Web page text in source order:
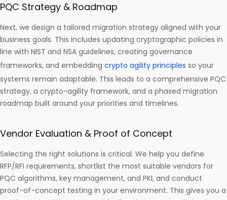
PQC Strategy & Roadmap
Next, we design a tailored migration strategy aligned with your
business goals. This includes updating cryptographic policies in
line with NIST and NSA guidelines, creating governance
frameworks, and embedding crypto agility principles so your
systems remain adaptable. This leads to a comprehensive PQC
strategy, a crypto-agility framework, and a phased migration
roadmap built around your priorities and timelines.
Vendor Evaluation & Proof of Concept
Selecting the right solutions is critical. We help you define
RFP/RFI requirements, shortlist the most suitable vendors for
PQC algorithms, key management, and PKI, and conduct
proof-of-concept testing in your environment. This gives you a